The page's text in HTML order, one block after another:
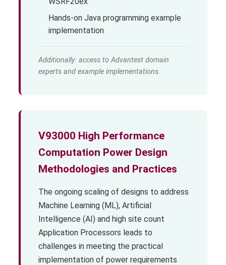
Hands-on Java programming example
implementation
Additionally: access to Advantest domain
experts and example implementations.
V93000 High Performance
Computation Power Design
Methodologies and Practices
The ongoing scaling of designs to address
Machine Learning (ML), Artificial
Intelligence (AI) and high site count
Application Processors leads to
challenges in meeting the practical
implementation of power requirements